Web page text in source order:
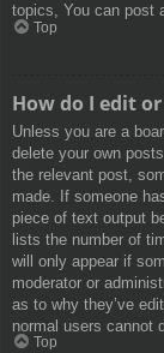
topics, You can post
Top
How do I edit
Unless you are a
delete your own
the relevant post,
made. If someone
piece of text output
lists the number of
will only appear if
moderator or
as to why they’ve
normal users cannot
Top